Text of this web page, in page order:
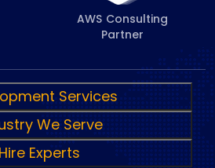
AWS Consulting
Partner
Services
We Serve
Hire Experts